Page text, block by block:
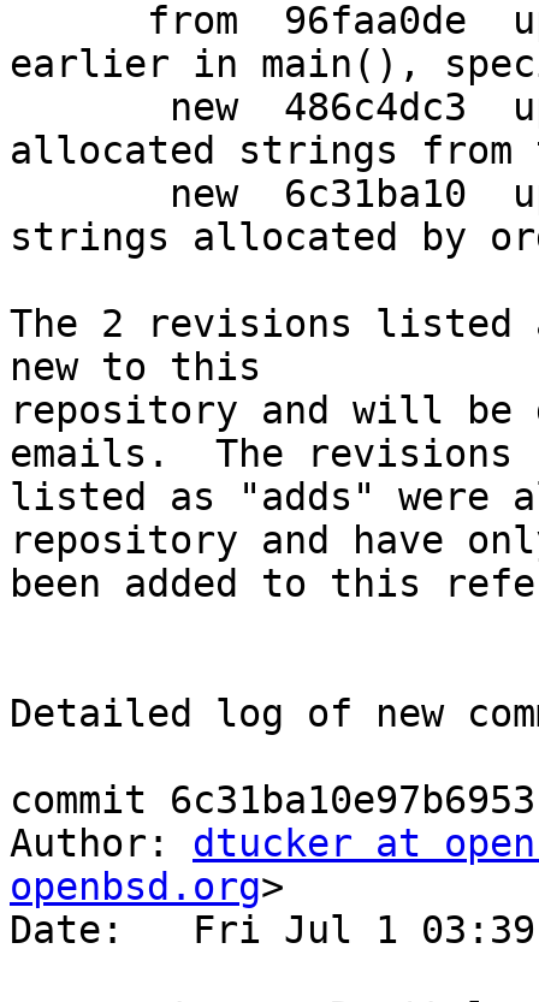
earlier in main(),
allocated strings
strings allocated by
The 2 revisions listed
new to this
repository and will be
emails.  The revisions
listed as "adds" were
repository and have
been added to this
Detailed log of new
commit
Author: dtucker at
openbsd.org>
Date:   Fri Jul 1